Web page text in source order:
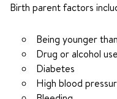
Birth parent factors
Being younger
Drug or alcohol use
Diabetes
High blood